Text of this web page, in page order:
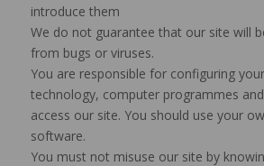
introduce them
We do not guarantee that our site will
from bugs or viruses.
You are responsible for configuring
technology, computer programmes
access our site. You should use your
software.
You must not misuse our site by